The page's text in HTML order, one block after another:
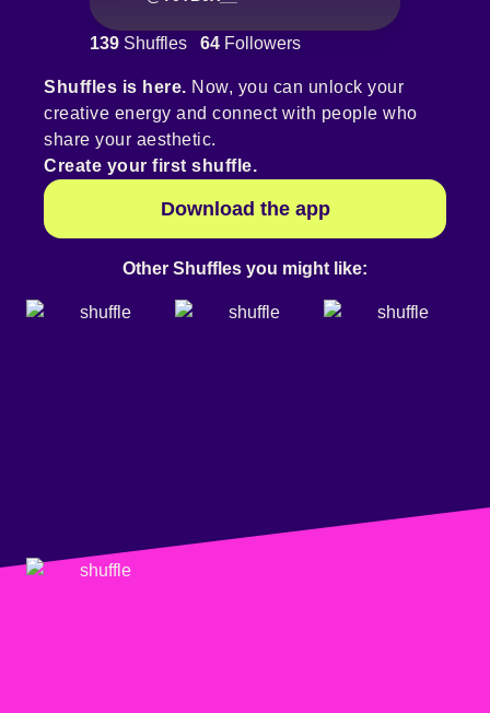
139 Shuffles 64 Followers
Shuffles is here. Now, you can unlock your
creative energy and connect with people who
share your aesthetic.
Create your first shuffle.
Download the app
Other Shuffles you might like: